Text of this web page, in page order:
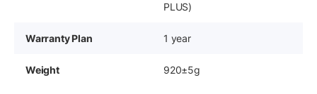
PLUS)
Warranty Plan 1 year
Weight 920±5g